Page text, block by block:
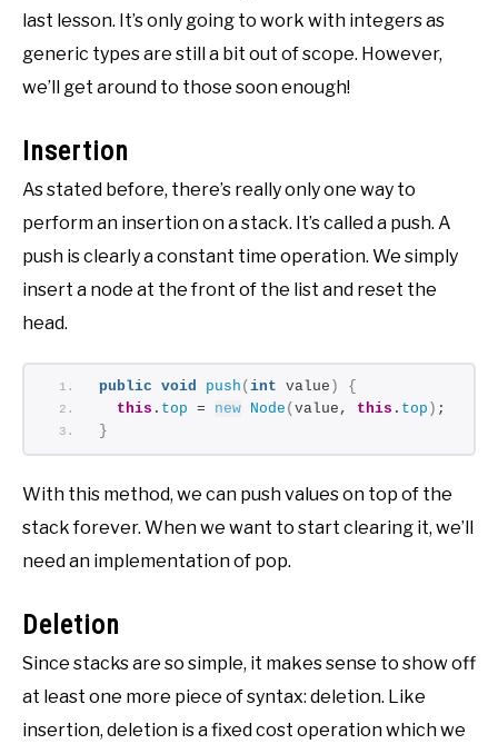
last lesson. It’s only going to work with integers as
generic types are still a bit out of scope. However,
we’ll get around to those soon enough!
Insertion
As stated before, there’s really only one way to
perform an insertion on a stack. It’s called a push. A
push is clearly a constant time operation. We simply
insert a node at the front of the list and reset the
head.
public void push ( int value )
{
this . top = new Node ( value, this . top ) ;
}
With this method, we can push values on top of the
stack forever. When we want to start clearing it, we’ll
need an implementation of pop.
Deletion
Since stacks are so simple, it makes sense to show off
at least one more piece of syntax: deletion. Like
insertion, deletion is a fixed cost operation which we